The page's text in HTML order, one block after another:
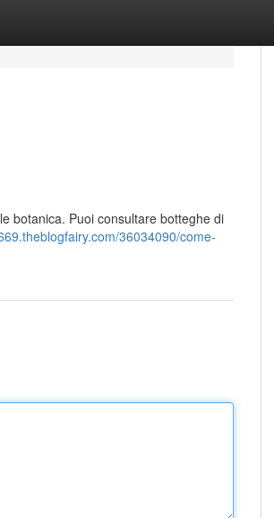
botanica. Puoi consultare botteghe di
36034090/come-